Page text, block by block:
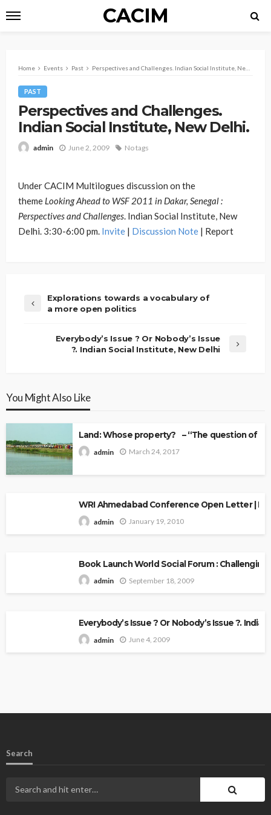
CACIM
Home Events Past Perspectives and Challenges. Indian Social Institute, New Delhi.
PAST
Perspectives and Challenges.
Indian Social Institute, New Delhi.
admin June 2, 2009 No tags
Under CACIM Multilogues discussion on the
theme Looking Ahead to WSF 2011 in Dakar, Senegal :
Perspectives and Challenges. Indian Social Institute, New
Delhi. 3:30-6:00 pm. Invite | Discussion Note | Report
Explorations towards a vocabulary of
a more open politics
Everybody’s Issue ? Or Nobody’s Issue
?. Indian Social Institute, New Delhi
You Might Also Like
Land: Whose property? – “The question of
admin March 24, 2017
WRI Ahmedabad Conference Open Letter |
admin January 19, 2010
Book Launch World Social Forum : Challenging
admin September 18, 2009
Everybody’s Issue ? Or Nobody’s Issue ?.
admin June 4, 2009
Search